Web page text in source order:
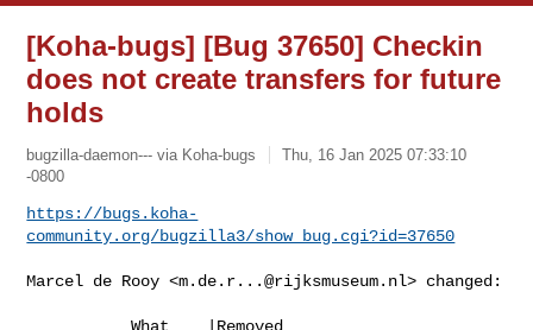
[Koha-bugs] [Bug 37650] Checkin
does not create transfers for future
holds
bugzilla-daemon--- via Koha-bugs
Thu, 16 Jan 2025 07:33:10
-0800
https://bugs.koha-
community.org/bugzilla3/show_bug.cgi?id=37650
Marcel de Rooy <m.de.r...@rijksmuseum.nl> changed: